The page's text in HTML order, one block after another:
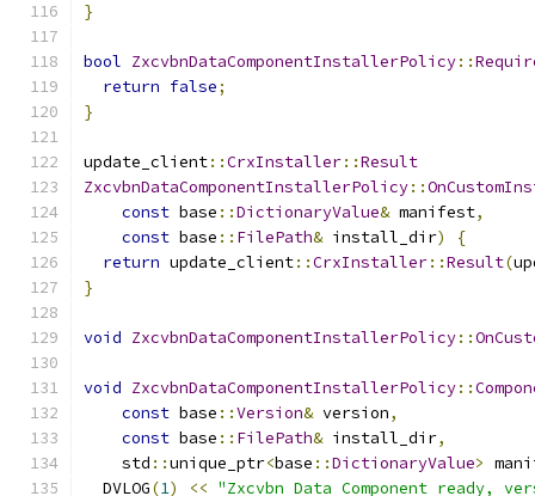
}
bool ZxcvbnDataComponentInstallerPolicy::
return false;
}
update_client::CrxInstaller::Result
ZxcvbnDataComponentInstallerPolicy::
const base ::DictionaryValue& manifest,
const base :: FilePath& install_dir)
{
return update_client::CrxInstaller::Result(
}
void ZxcvbnDataComponentInstallerPolicy::
void ZxcvbnDataComponentInstallerPolicy::
const base ::Version& version,
const base :: FilePath& install_dir,
    std
::unique_ptr<base ::DictionaryValue>
  DVLOG
(1) << "Zxcvbn Data Component ready,